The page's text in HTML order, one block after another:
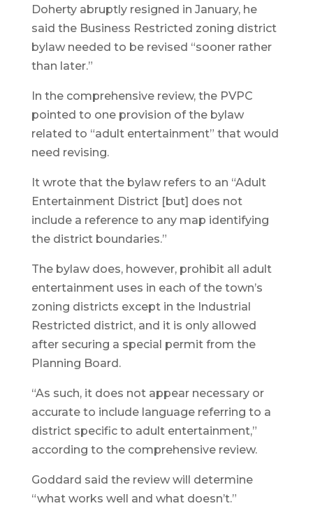
Doherty abruptly resigned in January, he
said the Business Restricted zoning district
bylaw needed to be revised “sooner rather
than later.”
In the comprehensive review, the PVPC
pointed to one provision of the bylaw
related to “adult entertainment” that would
need revising.
It wrote that the bylaw refers to an “Adult
Entertainment District [but] does not
include a reference to any map identifying
the district boundaries.”
The bylaw does, however, prohibit all adult
entertainment uses in each of the town’s
zoning districts except in the Industrial
Restricted district, and it is only allowed
after securing a special permit from the
Planning Board.
“As such, it does not appear necessary or
accurate to include language referring to a
district specific to adult entertainment,”
according to the comprehensive review.
Goddard said the review will determine
“what works well and what doesn’t.”